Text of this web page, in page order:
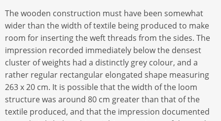
The wooden construction must have been somewhat
wider than the width of textile being produced to make
room for inserting the weft threads from the sides. The
impression recorded immediately below the densest
cluster of weights had a distinctly grey colour, and a
rather regular rectangular elongated shape measuring
263 x 20 cm. It is possible that the width of the loom
structure was around 80 cm greater than that of the
textile produced, and that the impression documented